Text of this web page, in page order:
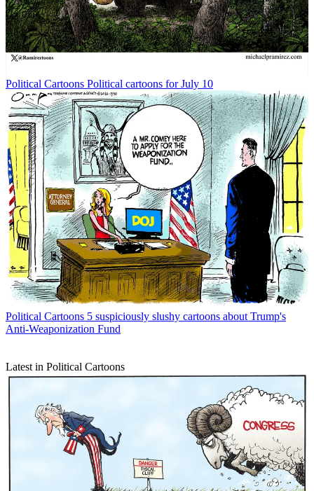
Political Cartoons Political cartoons for July 10
Political Cartoons 5 suspiciously slushy cartoons about Trump's
Anti-Weaponization Fund
Latest in Political Cartoons